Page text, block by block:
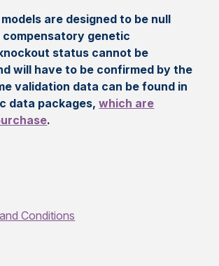
are designed to be null
compensatory genetic
status cannot be
will have to be confirmed by the
validation data can be found in
data packages,which are
.
Conditions